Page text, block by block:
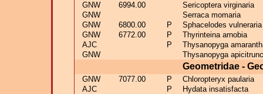
GNW
6994.00
Sericoptera virginaria
GNW
Serraca momaria
GNW
6800.00 P
Sphacelodes vulneraria
GNW
6772.00 P
Thyrinteina arnobia
AJC
P
Thysanopyga
GNW
Thysanopyga
Geometridae -
GNW 7077.00 P
Chloropteryx paularia
AJC
P
Hydata insatisfacta